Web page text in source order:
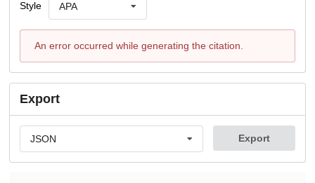
Style APA
An error occurred while generating the citation.
Export
JSON Export